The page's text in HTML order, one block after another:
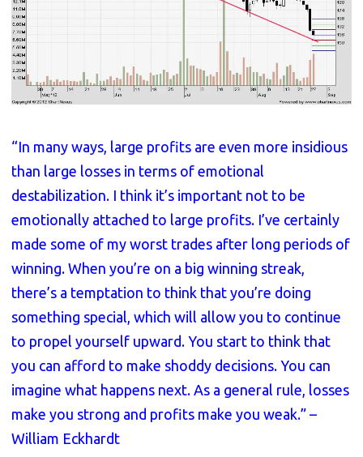
“In many ways, large profits are even more insidious
than large losses in terms of emotional
destabilization. I think it’s important not to be
emotionally attached to large profits. I’ve certainly
made some of my worst trades after long periods of
winning. When you’re on a big winning streak,
there’s a temptation to think that you’re doing
something special, which will allow you to continue
to propel yourself upward. You start to think that
you can afford to make shoddy decisions. You can
imagine what happens next. As a general rule, losses
make you strong and profits make you weak.” –
William Eckhardt